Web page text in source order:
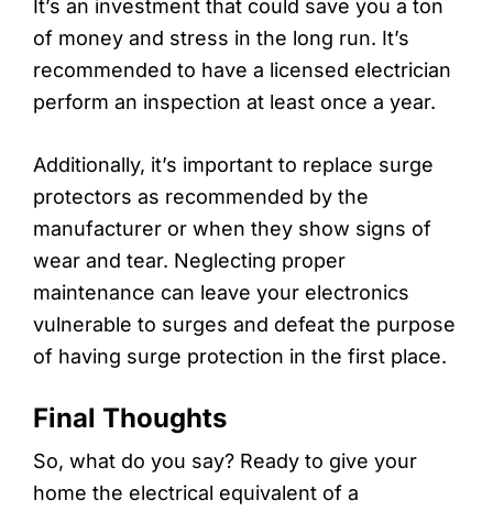
It’s an investment that could save you a ton
of money and stress in the long run. It’s
recommended to have a licensed electrician
perform an inspection at least once a year.
Additionally, it’s important to replace surge
protectors as recommended by the
manufacturer or when they show signs of
wear and tear. Neglecting proper
maintenance can leave your electronics
vulnerable to surges and defeat the purpose
of having surge protection in the first place.
Final Thoughts
So, what do you say? Ready to give your
home the electrical equivalent of a